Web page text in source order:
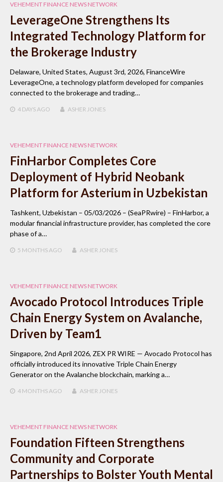
VEHEMENT FINANCE NEWS NETWORK
LeverageOne Strengthens Its
Integrated Technology Platform for
the Brokerage Industry
Delaware, United States, August 3rd, 2026, FinanceWire
LeverageOne, a technology platform developed for companies
connected to the brokerage and trading…
4 DAYS AGO ASHER JONES
VEHEMENT FINANCE NEWS NETWORK
FinHarbor Completes Core
Deployment of Hybrid Neobank
Platform for Asterium in Uzbekistan
Tashkent, Uzbekistan – 05/03/2026 – (SeaPRwire) – FinHarbor, a
modular financial infrastructure provider, has completed the core
phase of a…
5 MONTHS AGO ASHER JONES
VEHEMENT FINANCE NEWS NETWORK
Avocado Protocol Introduces Triple
Chain Energy System on Avalanche,
Driven by Team1
Singapore, 2nd April 2026, ZEX PR WIRE — Avocado Protocol has
officially introduced its innovative Triple Chain Energy
Generator on the Avalanche blockchain, marking a…
4 MONTHS AGO ASHER JONES
VEHEMENT FINANCE NEWS NETWORK
Foundation Fifteen Strengthens
Community and Corporate
Partnerships to Bolster Youth Mental